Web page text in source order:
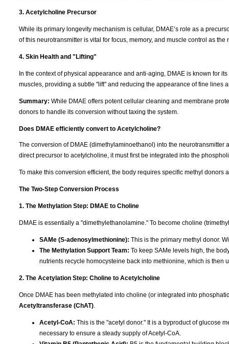
3. Acetylcholine Precursor
While its primary longevity mechanism is cellular, DMAE’s role as a
of this neurotransmitter is vital for focus, memory, and muscle control as the
4. Skin Health and "Lifting"
In the context of physical appearance and anti-aging, DMAE is known for
muscles, providing a subtle "lift" and reducing the appearance of fine lines
Summary: While DMAE offers potent cellular cleaning and membrane
donors to handle its conversion without taxing the system.
Does DMAE efficiently convert to Acetylcholine?
The conversion of DMAE (dimethylaminoethanol) into the
direct precursor to acetylcholine, it must first be integrated into the
To make this conversion efficient, the body requires specific methyl donors
The Two-Step Conversion Process
1. The Methylation Step: DMAE to Choline
DMAE is essentially a "dimethylethanolamine." To become choline
SAMe (S-adenosylmethionine): This is the primary methyl donor.
The Methylation Support Team: To keep SAMe levels high, the
nutrients recycle homocysteine back into methionine, which is then
2. The Acetylation Step: Choline to Acetylcholine
Once DMAE has been methylated into choline (or integrated into
Acetyltransferase (ChAT).
Acetyl-CoA: This is the "acetyl donor." It is a byproduct of glucose
necessary to ensure a steady supply of Acetyl-CoA.